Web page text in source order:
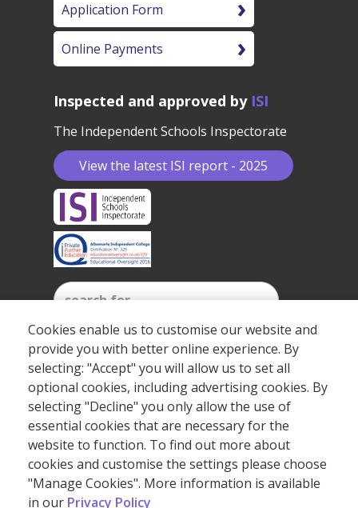
Application Form
Online Payments
Inspected and approved by ISI
The Independent Schools Inspectorate
View the latest ISI report - 2025
SEARCH
©2026 Copyright Albemarle Independent College.
(+44) 20 7409 7273
Cookies enable us to customise our website and
provide you with better online experience. By
selecting: "Accept" you will allow us to set all
optional cookies, including advertising cookies. By
selecting "Decline" you only allow the use of
essential cookies that are necessary for the
website to function. To find out more about
cookies and customise the settings please choose
"Manage Cookies". More information is available
in our Privacy Policy